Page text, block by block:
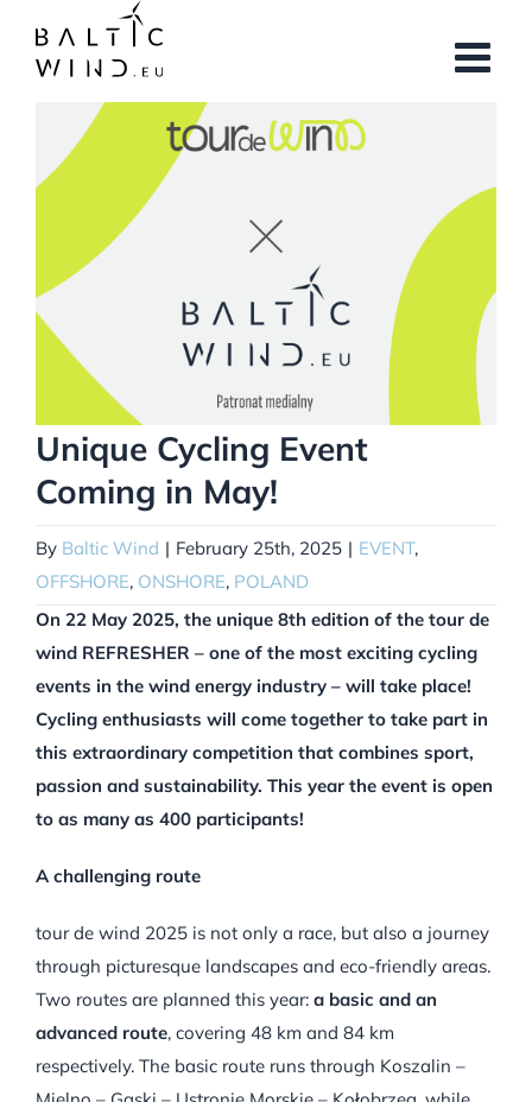
content
Larger
Image
Unique Cycling Event
Coming in May!
By Baltic Wind | February 25th, 2025 | EVENT,
OFFSHORE, ONSHORE, POLAND
On 22 May 2025, the unique 8th edition of the tour de
wind REFRESHER – one of the most exciting cycling
events in the wind energy industry – will take place!
Cycling enthusiasts will come together to take part in
this extraordinary competition that combines sport,
passion and sustainability. This year the event is open
to as many as 400 participants!
A challenging route
tour de wind 2025 is not only a race, but also a journey
through picturesque landscapes and eco-friendly areas.
Two routes are planned this year: a basic and an
advanced route, covering 48 km and 84 km
respectively. The basic route runs through Koszalin –